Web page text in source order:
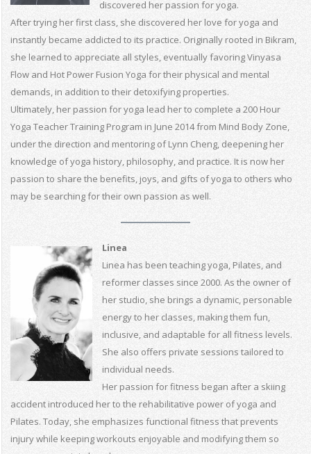
discovered her passion for yoga.
After trying her first class, she discovered her love for yoga and
instantly became addicted to its practice. Originally rooted in Bikram,
she learned to appreciate all styles, eventually favoring Vinyasa
Flow and Hot Power Fusion Yoga for their physical and mental
demands, in addition to their detoxifying properties.
Ultimately, her passion for yoga lead her to complete a 200 Hour
Yoga Teacher Training Program in June 2014 from Mind Body Zone,
under the direction and mentoring of Lynn Cheng, deepening her
knowledge of yoga history, philosophy, and practice. It is now her
passion to share the benefits, joys, and gifts of yoga to others who
may be searching for their own passion as well.
Linea
Linea has been teaching yoga, Pilates, and
reformer classes since 2000. As the owner of
her studio, she brings a dynamic, personable
energy to her classes, making them fun,
inclusive, and adaptable for all fitness levels.
She also offers private sessions tailored to
individual needs.
Her passion for fitness began after a skiing
accident introduced her to the rehabilitative power of yoga and
Pilates. Today, she emphasizes functional fitness that prevents
injury while keeping workouts enjoyable and modifying them so